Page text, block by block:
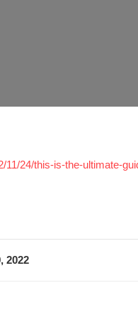
24/this-is-the-ultimate-
2022